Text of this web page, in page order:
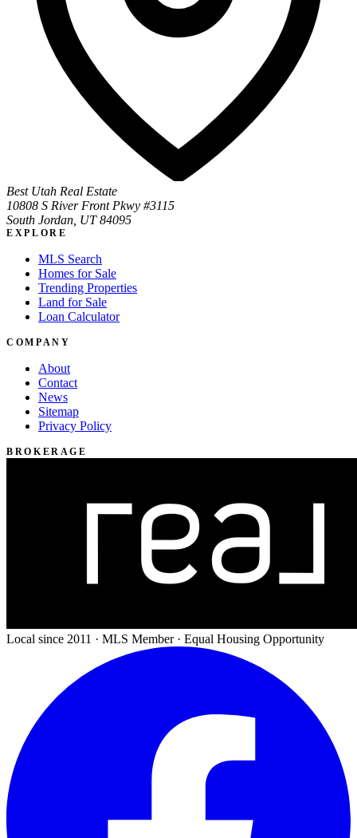
Best Utah Real Estate
10808 S River Front Pkwy #3115
South Jordan, UT 84095
EXPLORE
MLS Search
Homes for Sale
Trending Properties
Land for Sale
Loan Calculator
COMPANY
About
Contact
News
Sitemap
Privacy Policy
BROKERAGE
Local since 2011 · MLS Member · Equal Housing Opportunity